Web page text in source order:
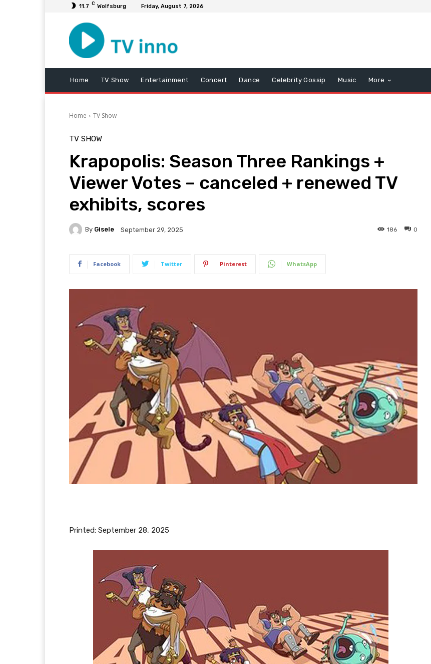
11.7 C Wolfsburg Friday, August 7, 2026
Home TV Show Entertainment Concert Dance Celebrity Gossip Music More
Home TV Show
TV SHOW
Krapopolis: Season Three Rankings +
Viewer Votes – canceled + renewed TV
exhibits, scores
By Gisele September 29, 2025 0
186
Facebook Twitter Pinterest WhatsApp
Printed: September 28, 2025